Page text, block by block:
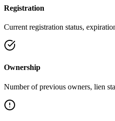
Registration
Current registration status,
Ownership
Number of previous owners, lien